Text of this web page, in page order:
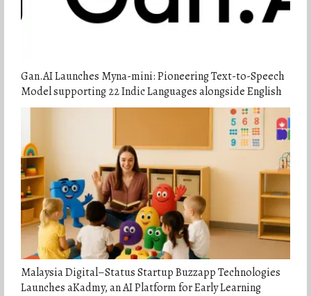
Gan.AI Launches Myna-mini: Pioneering Text-to-Speech
Model supporting 22 Indic Languages alongside English
Malaysia Digital–Status Startup Buzzapp Technologies
Launches aKadmy, an AI Platform for Early Learning